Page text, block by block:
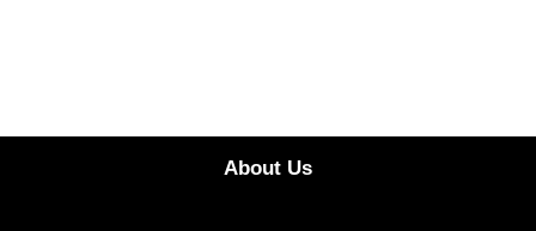
About Us